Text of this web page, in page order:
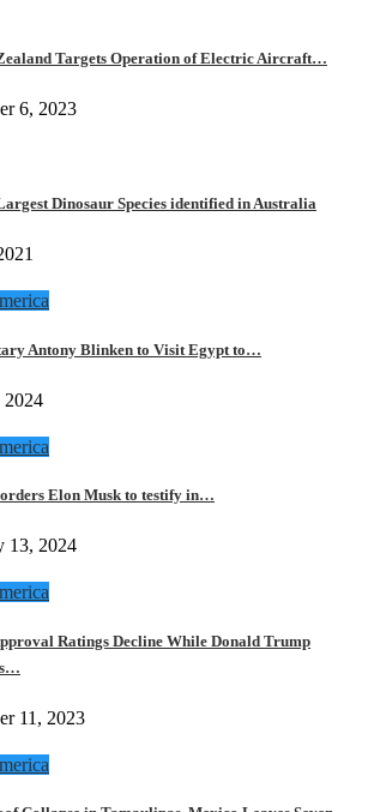
Targets Operation of Electric Aircraft…
6, 2023
Dinosaur Species identified in Australia
Antony Blinken to Visit Egypt to…
2024
orders Elon Musk to testify in…
13, 2024
Ratings Decline While Donald Trump
11, 2023